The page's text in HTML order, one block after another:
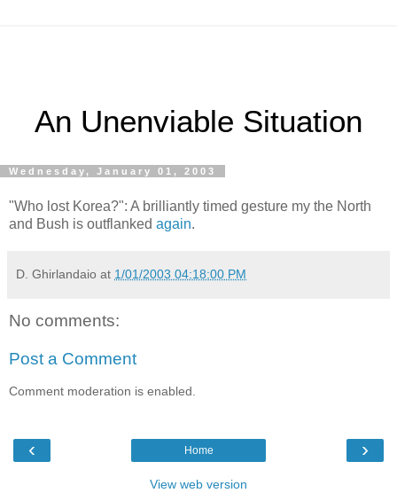
An Unenviable Situation
Wednesday, January 01, 2003
"Who lost Korea?": A brilliantly timed gesture my the North
and Bush is outflanked again.
D. Ghirlandaio at 1/01/2003 04:18:00 PM
No comments:
Post a Comment
Comment moderation is enabled.
‹ ›
Home
View web version